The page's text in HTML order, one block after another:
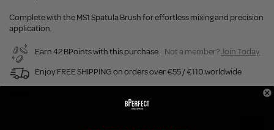
Complete with the MS1 Spatula Brush for effortless mixing and precision
application.
Earn 42 BPoints with this purchase. Not a member?Join Today
Enjoy FREE SHIPPING on orders over €55 / €110 worldwide